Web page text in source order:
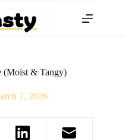
(Moist & Tangy)
7, 2026